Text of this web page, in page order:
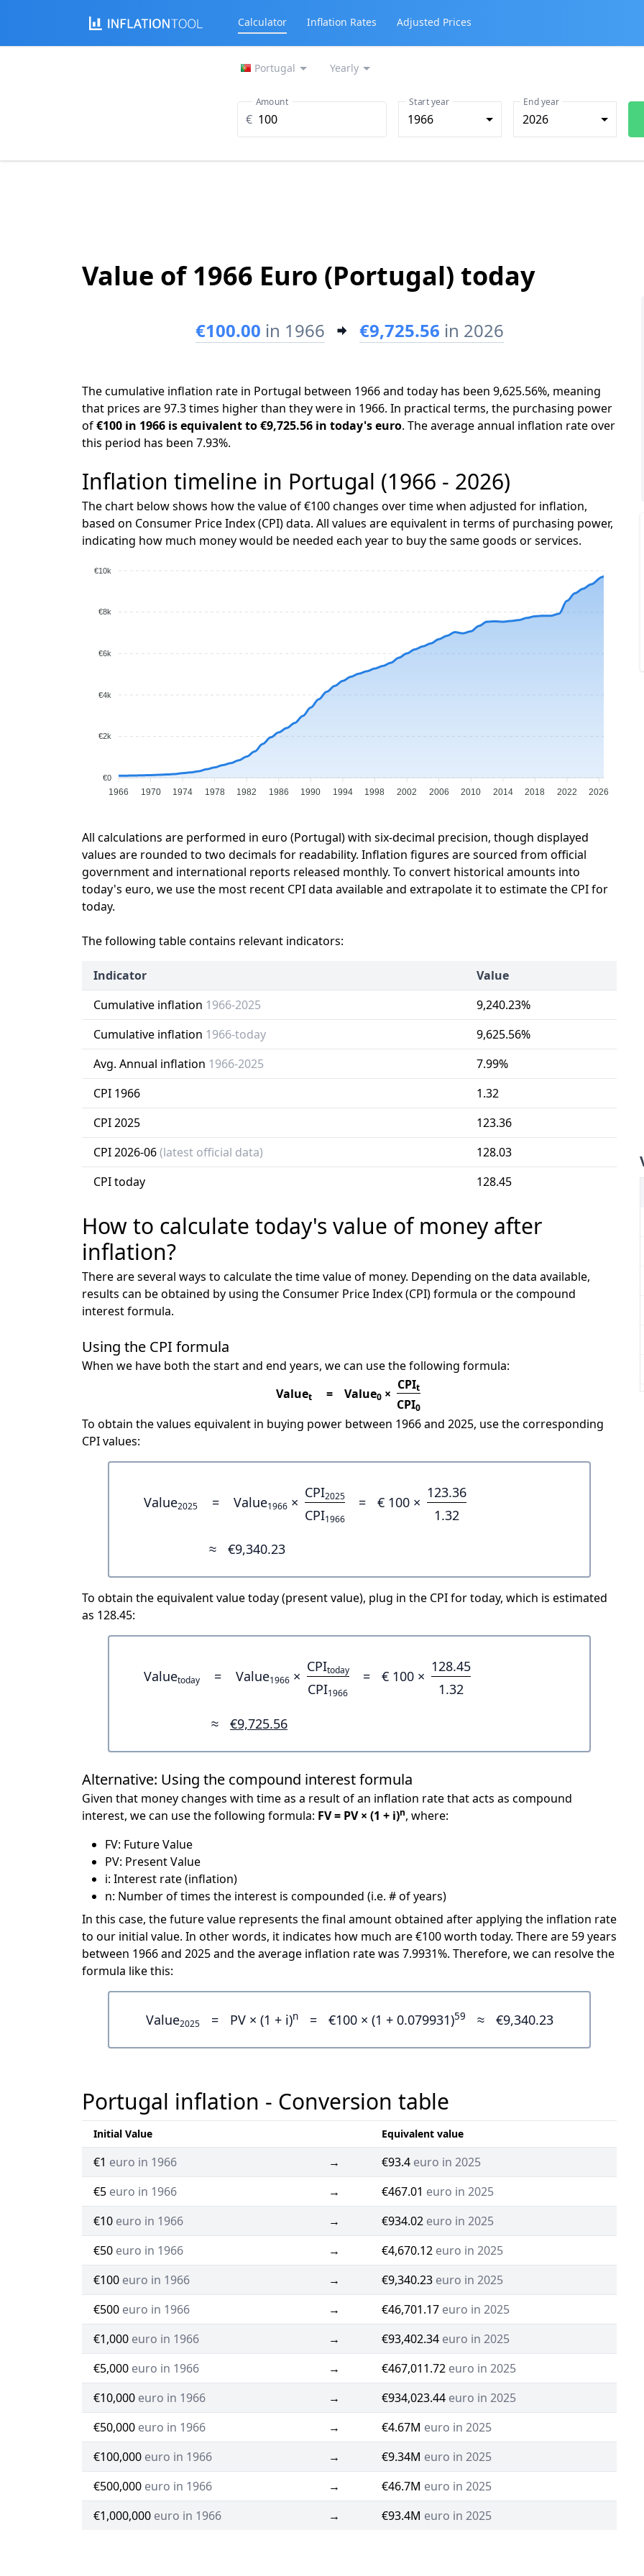
Calculator Inflation Rates Adjusted Prices
Portugal Yearly
€
Amount
1966
Start year
2026
End year
Value of 1966 Euro (Portugal) today
€100.00 in 1966 €9,725.56 in 2026
The cumulative inflation rate in Portugal between 1966 and today has been 9,625.56%, meaning
that prices are 97.3 times higher than they were in 1966. In practical terms, the purchasing power
of€100 in 1966 is equivalent to €9,725.56 in today's euro. The average annual inflation rate over
this period has been 7.93%.
Inflation timeline in Portugal (1966 - 2026)
The chart below shows how the value of €100 changes over time when adjusted for inflation,
based on Consumer Price Index (CPI) data. All values are equivalent in terms of purchasing power,
indicating how much money would be needed each year to buy the same goods or services.
€10k
€8k
€6k
€4k
€2k
€0
1966 1970 1974 1978 1982 1986 1990 1994 1998 2002 2006 2010 2014 2018 2022 2026
All calculations are performed in euro (Portugal) with six-decimal precision, though displayed
values are rounded to two decimals for readability. Inflation figures are sourced from official
government and international reports released monthly. To convert historical amounts into
today's euro, we use the most recent CPI data available and extrapolate it to estimate the CPI for
today.
The following table contains relevant indicators:
Indicator
Value
Cumulative inflation 1966-2025
9,240.23%
Cumulative inflation 1966-today
9,625.56%
Avg. Annual inflation 1966-2025
7.99%
CPI 1966
1.32
CPI 2025
123.36
CPI 2026-06(latest official data)
128.03
CPI today
128.45
How to calculate today's value of money after
inflation?
There are several ways to calculate the time value of money. Depending on the data available,
results can be obtained by using the Consumer Price Index (CPI) formula or the compound
interest formula.
Using the CPI formula
When we have both the start and end years, we can use the following formula:
Valuet = Value0 ×
CPIt
CPI0
To obtain the values equivalent in buying power between 1966 and 2025, use the corresponding
CPI values:
Value2025 = Value1966 ×
CPI2025
CPI1966
= € 100 ×
123.36
1.32
≈
€9,340.23
To obtain the equivalent value today (present value), plug in the CPI for today, which is estimated
as 128.45:
Valuetoday = Value1966 ×
CPItoday
CPI1966
= € 100 ×
128.45
1.32
≈
€9,725.56
Alternative: Using the compound interest formula
Given that money changes with time as a result of an inflation rate that acts as compound
interest, we can use the following formula: FV = PV × (1 + i)n, where:
FV: Future Value
PV: Present Value
i: Interest rate (inflation)
n: Number of times the interest is compounded (i.e. # of years)
In this case, the future value represents the final amount obtained after applying the inflation rate
to our initial value. In other words, it indicates how much are €100 worth today. There are 59 years
between 1966 and 2025 and the average inflation rate was 7.9931%. Therefore, we can resolve the
formula like this:
Value2025 = PV × (1 + i)n = €100 × (1 + 0.079931)59 ≈ €9,340.23
Portugal inflation - Conversion table
Initial Value Equivalent value
€1 euro in 1966 → €93.4 euro in 2025
€5 euro in 1966 → €467.01 euro in 2025
€10 euro in 1966 → €934.02 euro in 2025
€50 euro in 1966 → €4,670.12 euro in 2025
€100 euro in 1966 → €9,340.23 euro in 2025
€500 euro in 1966 → €46,701.17 euro in 2025
€1,000 euro in 1966 → €93,402.34 euro in 2025
€5,000 euro in 1966 → €467,011.72 euro in 2025
€10,000 euro in 1966 → €934,023.44 euro in 2025
€50,000 euro in 1966 → €4.67M euro in 2025
€100,000 euro in 1966 → €9.34M euro in 2025
€500,000 euro in 1966 → €46.7M euro in 2025
€1,000,000 euro in 1966 → €93.4M euro in 2025